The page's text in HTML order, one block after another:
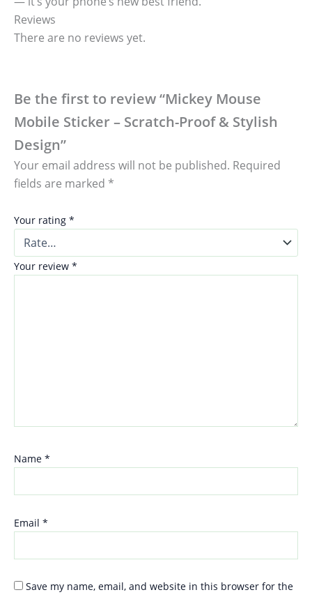
Reviews
There are no reviews yet.
Be the first to review “Mickey Mouse
Mobile Sticker – Scratch-Proof & Stylish
Design”
Your email address will not be published. Required
fields are marked *
Your rating *
Your review *
Name *
Email *
Save my name, email, and website in this browser for the